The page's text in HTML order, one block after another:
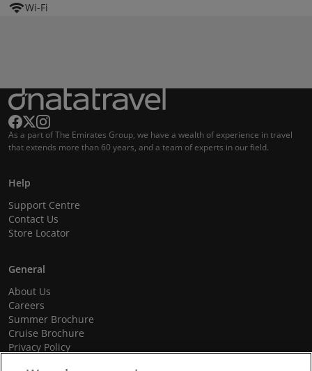
Wi-Fi
As a part of The Emirates Group, we have a wealth of experience in travel
that extends more than 60 years, and a team of experts in our field.
Help
Support Centre
Contact Us
Store Locator
General
About Us
Careers
Summer Brochure
Cruise Brochure
Privacy Policy